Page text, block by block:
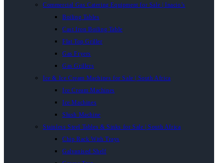
Commercial Gas Catering Equipment for Sale | Inacio’s
Boiling Tables
Cast Iron Boiling Table
Flat Top Griller
Gas Fryers
Gas Grillers
Ice & Ice Cream Machines for Sale | South Africa
Ice Cream Machines
Ice Machines
Slush Machine
Stainless Steel Tables & Sinks for Sale | South Africa
Chip Rack With Trays
Galvanised Shelf